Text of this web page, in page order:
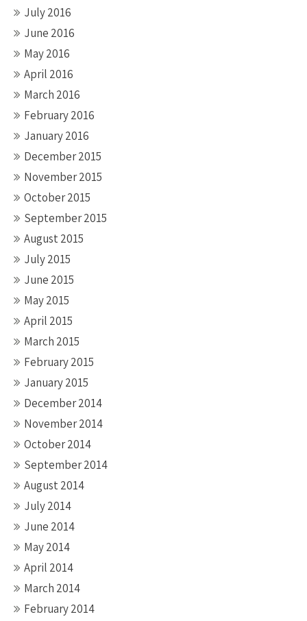
July 2016
June 2016
May 2016
April 2016
March 2016
February 2016
January 2016
December 2015
November 2015
October 2015
September 2015
August 2015
July 2015
June 2015
May 2015
April 2015
March 2015
February 2015
January 2015
December 2014
November 2014
October 2014
September 2014
August 2014
July 2014
June 2014
May 2014
April 2014
March 2014
February 2014